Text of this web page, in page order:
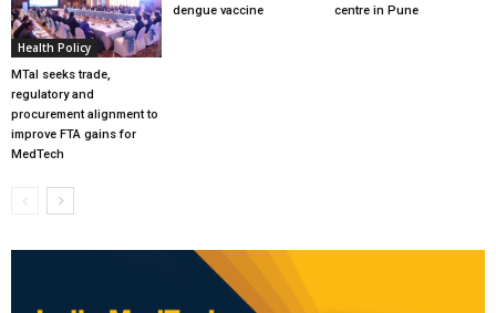
Health Policy
MTaI seeks trade,
regulatory and
procurement alignment to
improve FTA gains for
MedTech
dengue vaccine centre in Pune